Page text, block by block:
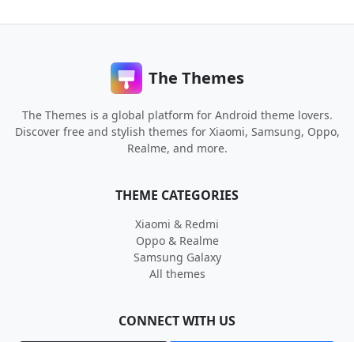
The Themes
The Themes is a global platform for Android theme lovers.
Discover free and stylish themes for Xiaomi, Samsung, Oppo,
Realme, and more.
THEME CATEGORIES
Xiaomi & Redmi
Oppo & Realme
Samsung Galaxy
All themes
CONNECT WITH US